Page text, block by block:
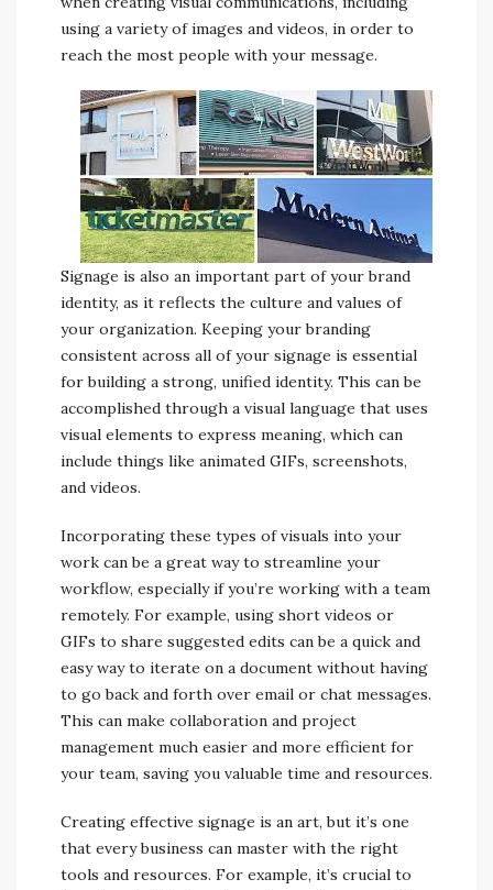
using a variety of images and videos, in order to
reach the most people with your message.
Signage is also an important part of your brand
identity, as it reflects the culture and values of
your organization. Keeping your branding
consistent across all of your signage is essential
for building a strong, unified identity. This can be
accomplished through a visual language that uses
visual elements to express meaning, which can
include things like animated GIFs, screenshots,
and videos.
Incorporating these types of visuals into your
work can be a great way to streamline your
workflow, especially if you’re working with a team
remotely. For example, using short videos or
GIFs to share suggested edits can be a quick and
easy way to iterate on a document without having
to go back and forth over email or chat messages.
This can make collaboration and project
management much easier and more efficient for
your team, saving you valuable time and resources.
Creating effective signage is an art, but it’s one
that every business can master with the right
tools and resources. For example, it’s crucial to